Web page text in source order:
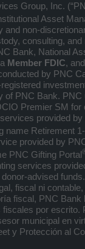
Group, Inc.
Asset
and non-
consulting, and
Bank, National
Member FDIC,
by PNC
of PNC Bank. PNC
Premier SM for
provided
name Retirement 1-
provided by
PNC Gifting Portal
services
advised
fiscal ni
fiscal, PNC Bank
por escrito.
municipal en
y Protección al